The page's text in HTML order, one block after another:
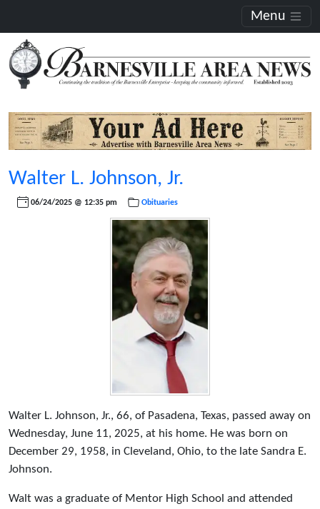
Menu
Walter L. Johnson, Jr.
06/24/2025 @ 12:35 pm Obituaries
Walter L. Johnson, Jr., 66, of Pasadena, Texas, passed away on
Wednesday, June 11, 2025, at his home. He was born on
December 29, 1958, in Cleveland, Ohio, to the late Sandra E.
Johnson.
Walt was a graduate of Mentor High School and attended